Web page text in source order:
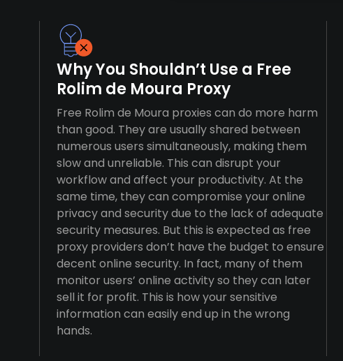
Why You Shouldn’t Use a Free
Rolim de Moura Proxy
Free Rolim de Moura proxies can do more harm
than good. They are usually shared between
numerous users simultaneously, making them
slow and unreliable. This can disrupt your
workflow and affect your productivity. At the
same time, they can compromise your online
privacy and security due to the lack of adequate
security measures. But this is expected as free
proxy providers don’t have the budget to ensure
decent online security. In fact, many of them
monitor users’ online activity so they can later
sell it for profit. This is how your sensitive
information can easily end up in the wrong
hands.